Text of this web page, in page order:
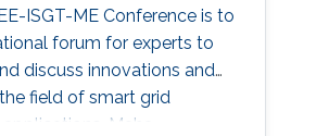
ISGT-ME Conference is to
forum for experts to
discuss innovations and
field of smart grid
Maha